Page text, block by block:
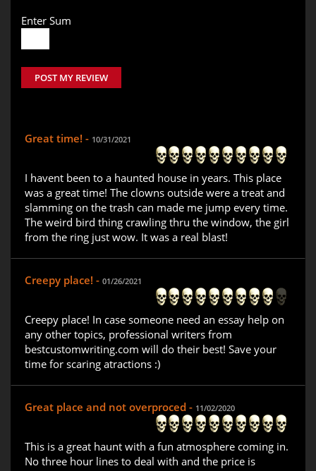
Enter Sum
POST MY REVIEW
Great time! - 10/31/2021
I havent been to a haunted house in years. This place
was a great time! The clowns outside were a treat and
slamming on the trash can made me jump every time.
The weird bird thing crawling thru the window, the girl
from the ring just wow. It was a real blast!
Creepy place! - 01/26/2021
Creepy place! In case someone need an essay help on
any other topics, professional writers from
bestcustomwriting.com will do their best! Save your
time for scaring atractions :)
Great place and not overproced - 11/02/2020
This is a great haunt with a fun atmosphere coming in.
No three hour lines to deal with and the price is